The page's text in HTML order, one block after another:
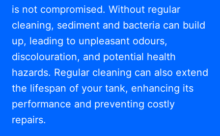
is not compromised. Without regular
cleaning, sediment and bacteria can build
up, leading to unpleasant odours,
discolouration, and potential health
hazards. Regular cleaning can also extend
the lifespan of your tank, enhancing its
performance and preventing costly
repairs.